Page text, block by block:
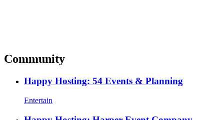
Community
Happy Hosting: 54 Events & Planning
Entertain